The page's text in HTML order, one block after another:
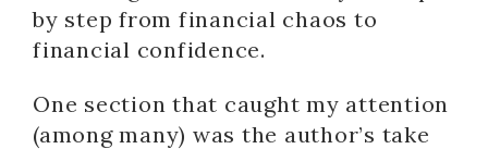
by step from financial chaos to
financial confidence.
One section that caught my attention
(among many) was the author’s take